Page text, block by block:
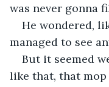
was never gonna
He wondered,
managed to see
But it seemed
like that, that